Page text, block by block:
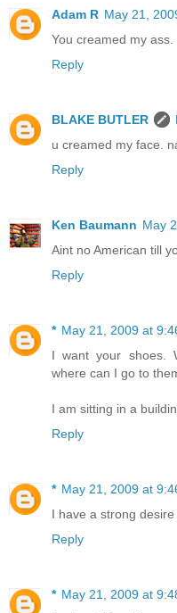
Adam R May 21,
You creamed my ass.
Reply
BLAKE BUTLER
u creamed my face.
Reply
Ken Baumann May
Aint no American till
Reply
* May 21, 2009 at
I want your shoes.
where can I go to
I am sitting in a
Reply
* May 21, 2009 at
I have a strong desire
Reply
* May 21, 2009 at